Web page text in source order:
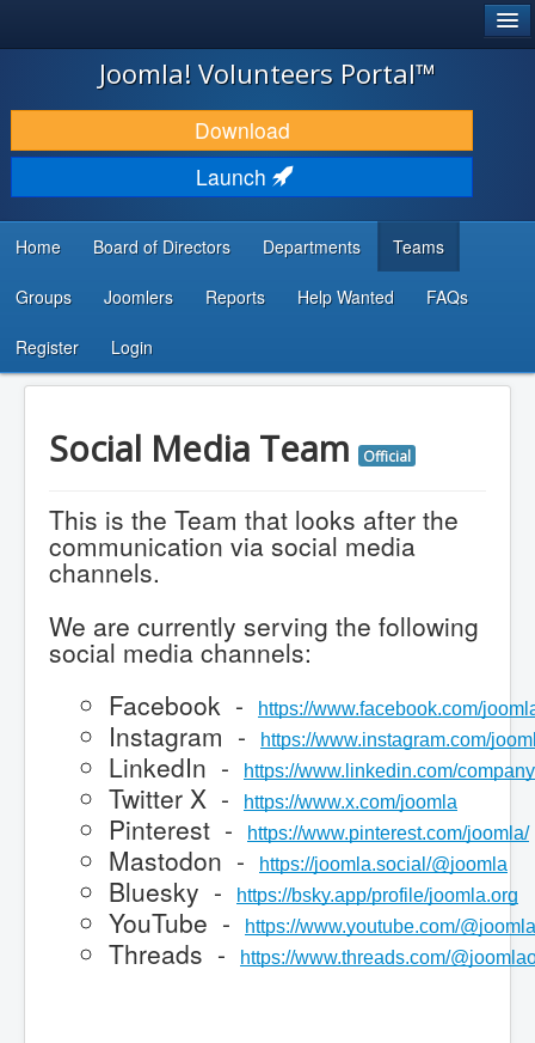
JOOMLA!
DOWNLOAD & EXTEND
DISCOVER & LEARN
DEVELOPER RESOURCES
...
Joomla! Volunteers Portal™
Download
Launch
Home Board of Directors Departments Teams
Groups Joomlers Reports Help Wanted FAQs
Register Login
Social Media Team Official
This is the Team that looks after the
communication via social media
channels.
We are currently serving the following
social media channels:
Facebook -
https://www.facebook.com/
Instagram - https://www.instagram.com/
LinkedIn - https://www.linkedin.com/
Twitter X - https://www.x.com/joomla
Pinterest - https://www.pinterest.com/joomla/
Mastodon - https://joomla.social/@joomla
Bluesky - https://bsky.app/profile/joomla.org
YouTube - https://www.youtube.com/
Threads - https://www.threads.com/